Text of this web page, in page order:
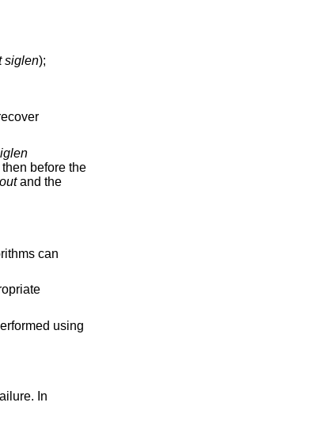
siglen);
then before the
and the
can
using
In